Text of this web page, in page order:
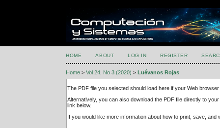
HOME ABOUT LOG IN REGISTER
Home >Vol 24, No 3 (2020) >Luévanos Rojas
The PDF file you selected should load here if your Web
Alternatively, you can also download the PDF file directly to
link below.
If you would like more information about how to print, save,